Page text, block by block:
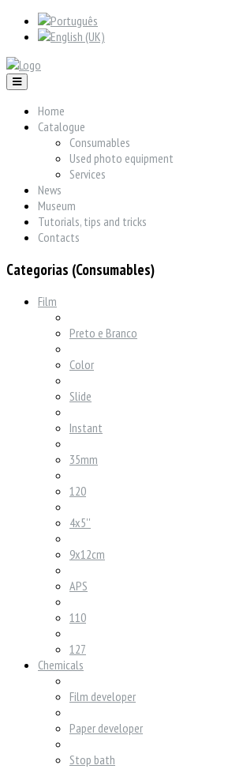
Home
Catalogue
Consumables
Used photo equipment
Services
News
Museum
Tutorials, tips and tricks
Contacts
Categorias (Consumables)
Film
Preto e Branco
Color
Slide
Instant
35mm
120
4x5''
9x12cm
APS
110
127
Chemicals
Film developer
Paper developer
Stop bath